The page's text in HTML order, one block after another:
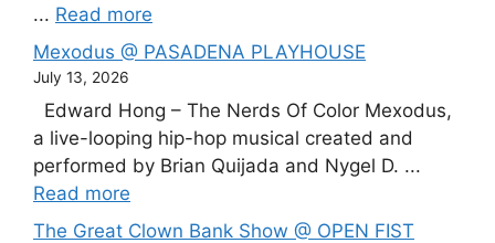
... Read more
Mexodus @ PASADENA PLAYHOUSE
July 13, 2026
Edward Hong – The Nerds Of Color Mexodus,
a live-looping hip-hop musical created and
performed by Brian Quijada and Nygel D. ...
Read more
The Great Clown Bank Show @ OPEN FIST